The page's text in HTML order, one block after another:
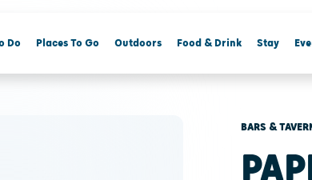
Do Places To Go Outdoors Food & Drink Stay
BARS &